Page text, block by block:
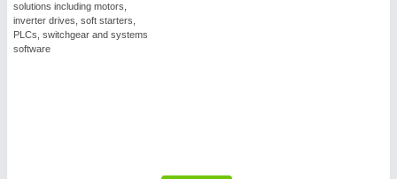
solutions including motors,
inverter drives, soft starters,
PLCs, switchgear and systems
software